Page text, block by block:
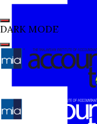
DARK MODE